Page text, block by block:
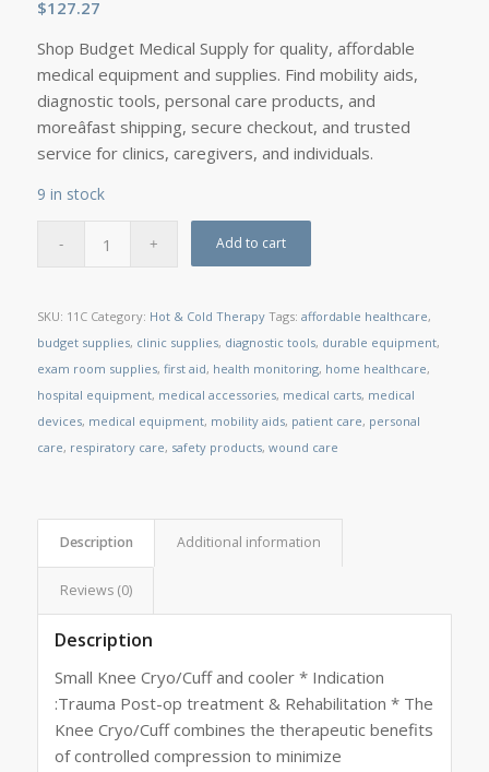
$127.27
Shop Budget Medical Supply for quality, affordable
medical equipment and supplies. Find mobility aids,
diagnostic tools, personal care products, and
moreâfast shipping, secure checkout, and trusted
service for clinics, caregivers, and individuals.
9 in stock
Add to cart
SKU: 11C Category: Hot & Cold Therapy Tags: affordable healthcare,
budget supplies, clinic supplies, diagnostic tools, durable equipment,
exam room supplies, first aid, health monitoring, home healthcare,
hospital equipment, medical accessories, medical carts, medical
devices, medical equipment, mobility aids, patient care, personal
care, respiratory care, safety products, wound care
Description Additional information
Reviews (0)
Description
Small Knee Cryo/Cuff and cooler * Indication
:Trauma Post-op treatment & Rehabilitation * The
Knee Cryo/Cuff combines the therapeutic benefits
of controlled compression to minimize